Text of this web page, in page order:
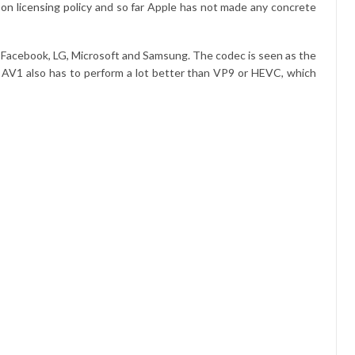
licensing policy and so far Apple has not made any concrete
LG, Microsoft and Samsung. The codec is seen as the
also has to perform a lot better than VP9 or HEVC, which